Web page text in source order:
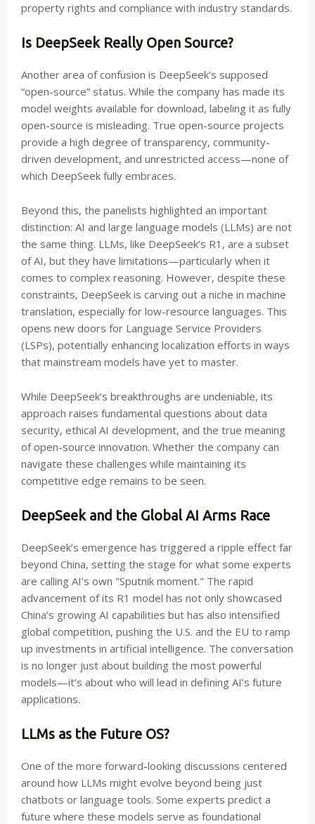
property rights and compliance with industry standards.
Is DeepSeek Really Open Source?
Another area of confusion is DeepSeek’s supposed
“open-source” status. While the company has made its
model weights available for download, labeling it as fully
open-source is misleading. True open-source projects
provide a high degree of transparency, community-
driven development, and unrestricted access—none of
which DeepSeek fully embraces.
Beyond this, the panelists highlighted an important
distinction: AI and large language models (LLMs) are not
the same thing. LLMs, like DeepSeek’s R1, are a subset
of AI, but they have limitations—particularly when it
comes to complex reasoning. However, despite these
constraints, DeepSeek is carving out a niche in machine
translation, especially for low-resource languages. This
opens new doors for Language Service Providers
(LSPs), potentially enhancing localization efforts in ways
that mainstream models have yet to master.
While DeepSeek’s breakthroughs are undeniable, its
approach raises fundamental questions about data
security, ethical AI development, and the true meaning
of open-source innovation. Whether the company can
navigate these challenges while maintaining its
competitive edge remains to be seen.
DeepSeek and the Global AI Arms Race
DeepSeek’s emergence has triggered a ripple effect far
beyond China, setting the stage for what some experts
are calling AI’s own "Sputnik moment." The rapid
advancement of its R1 model has not only showcased
China’s growing AI capabilities but has also intensified
global competition, pushing the U.S. and the EU to ramp
up investments in artificial intelligence. The conversation
is no longer just about building the most powerful
models—it’s about who will lead in defining AI’s future
applications.
LLMs as the Future OS?
One of the more forward-looking discussions centered
around how LLMs might evolve beyond being just
chatbots or language tools. Some experts predict a
future where these models serve as foundational